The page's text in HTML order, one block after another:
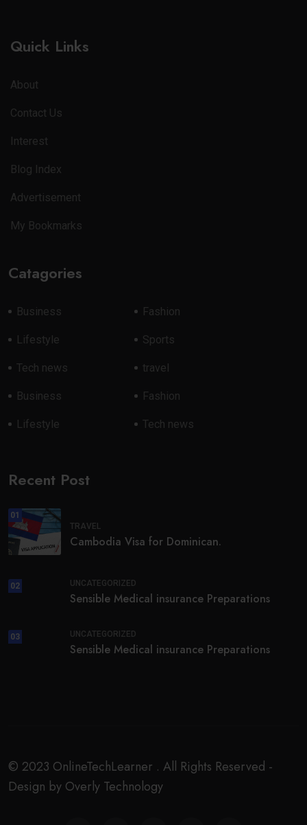
Quick Links
About
Contact Us
Interest
Blog Index
Advertisement
My Bookmarks
Catagories
Business Fashion
Lifestyle Sports
Tech news travel
Business Fashion
Lifestyle Tech news
Recent Post
01
TRAVEL
Cambodia Visa for Dominican.
02 UNCATEGORIZED
Sensible Medical insurance Preparations
03 UNCATEGORIZED
Sensible Medical insurance Preparations
© 2023 OnlineTechLearner . All Rights Reserved -
Design by Overly Technology